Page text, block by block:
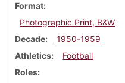
Format
Photographic Print, B&W
Decade
1950-1959
Athletics
Football
Roles